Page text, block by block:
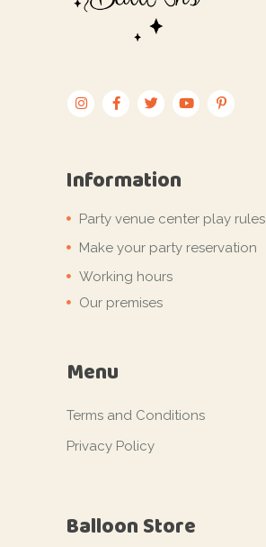
Information
Party venue center play rules
Make your party reservation
Working hours
Our premises
Menu
Terms and Conditions
Privacy Policy
Balloon Store